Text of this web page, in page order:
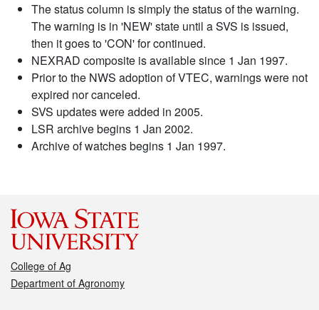
The status column is simply the status of the warning.
The warning is in 'NEW' state until a SVS is issued,
then it goes to 'CON' for continued.
NEXRAD composite is available since 1 Jan 1997.
Prior to the NWS adoption of VTEC, warnings were not
expired nor canceled.
SVS updates were added in 2005.
LSR archive begins 1 Jan 2002.
Archive of watches begins 1 Jan 1997.
College of Ag
Department of Agronomy